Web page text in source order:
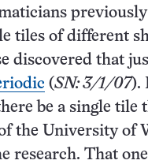
tiles of different
discovered that
(SN: 3/1/07).
be a single tile
the University of
research. That one